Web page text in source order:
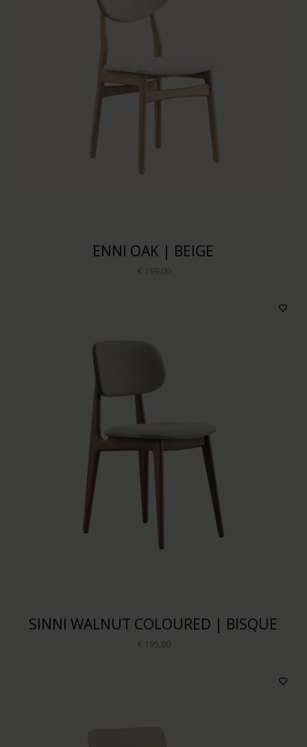
Upholstery color
ENNI OAK | BEIGE
€ 199,00
SINNI WALNUT COLOURED | BISQUE
€ 195,00